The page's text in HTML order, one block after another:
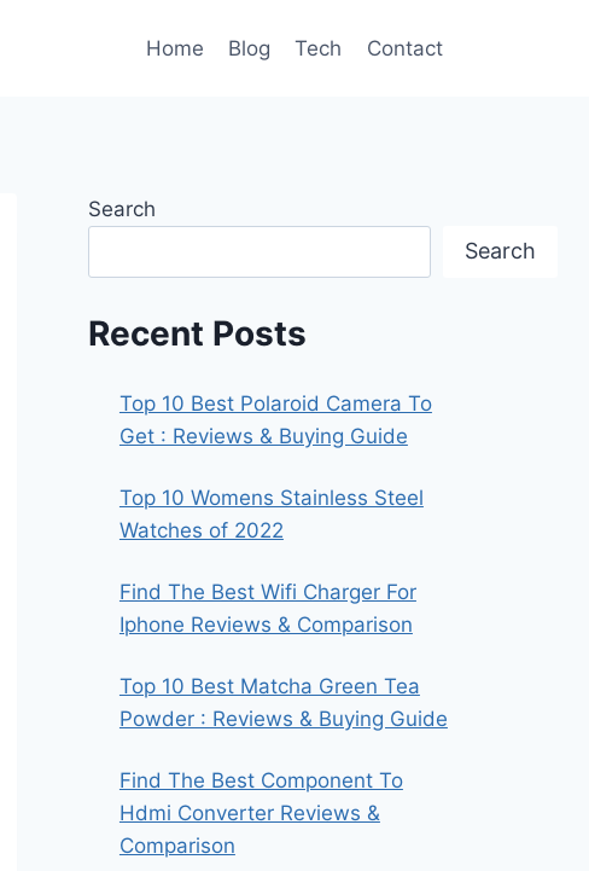
Home Blog Tech Contact
Search
Search
Recent Posts
Top 10 Best Polaroid Camera To
Get : Reviews & Buying Guide
Top 10 Womens Stainless Steel
Watches of 2022
Find The Best Wifi Charger For
Iphone Reviews & Comparison
Top 10 Best Matcha Green Tea
Powder : Reviews & Buying Guide
Find The Best Component To
Hdmi Converter Reviews &
Comparison